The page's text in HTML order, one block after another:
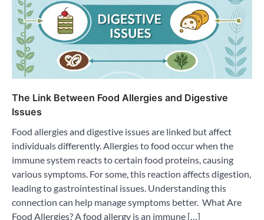
The Link Between Food Allergies and Digestive
Issues
Food allergies and digestive issues are linked but affect
individuals differently. Allergies to food occur when the
immune system reacts to certain food proteins, causing
various symptoms. For some, this reaction affects digestion,
leading to gastrointestinal issues. Understanding this
connection can help manage symptoms better. What Are
Food Allergies? A food allergy is an immune […]